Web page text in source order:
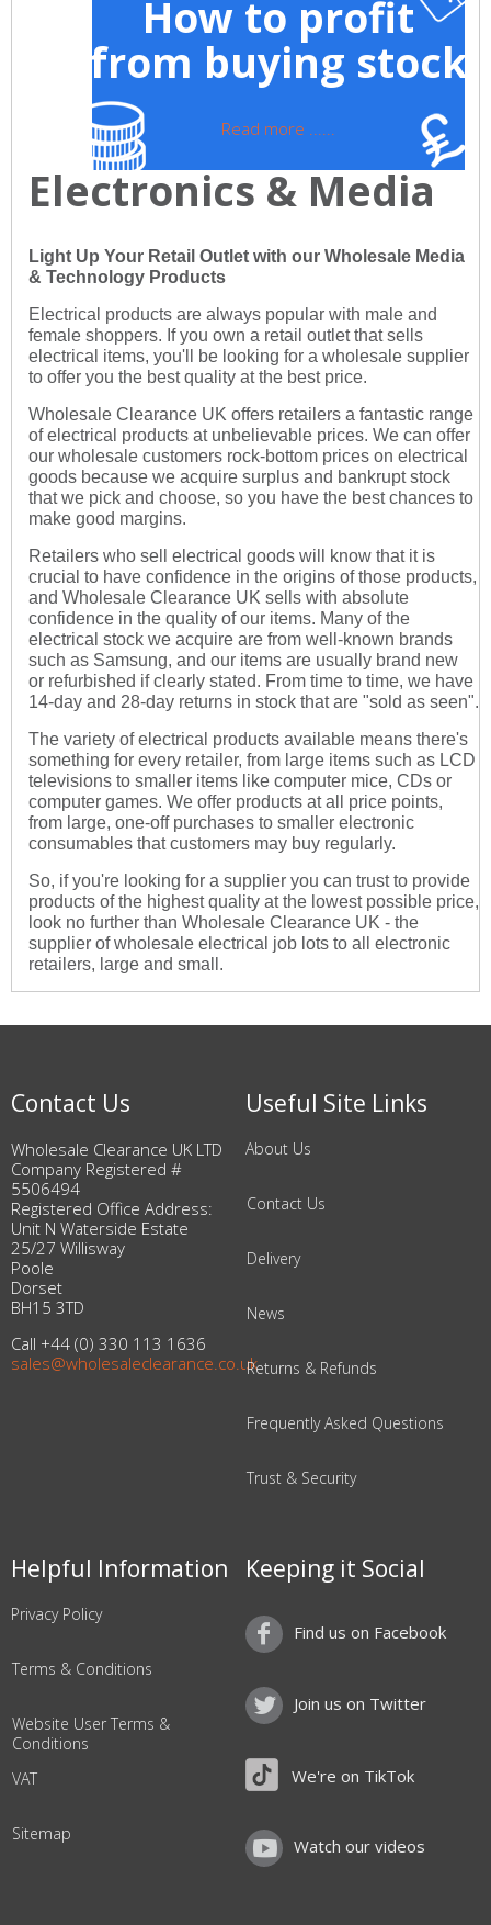
How to profit
from buying stock
Read more ......
Electronics & Media
Light Up Your Retail Outlet with our Wholesale Media
& Technology Products
Electrical products are always popular with male and
female shoppers. If you own a retail outlet that sells
electrical items, you'll be looking for a wholesale supplier
to offer you the best quality at the best price.
Wholesale Clearance UK offers retailers a fantastic range
of electrical products at unbelievable prices. We can offer
our wholesale customers rock-bottom prices on electrical
goods because we acquire surplus and bankrupt stock
that we pick and choose, so you have the best chances to
make good margins.
Retailers who sell electrical goods will know that it is
crucial to have confidence in the origins of those products,
and Wholesale Clearance UK sells with absolute
confidence in the quality of our items. Many of the
electrical stock we acquire are from well-known brands
such as Samsung, and our items are usually brand new
or refurbished if clearly stated. From time to time, we have
14-day and 28-day returns in stock that are "sold as seen".
The variety of electrical products available means there's
something for every retailer, from large items such as LCD
televisions to smaller items like computer mice, CDs or
computer games. We offer products at all price points,
from large, one-off purchases to smaller electronic
consumables that customers may buy regularly.
So, if you're looking for a supplier you can trust to provide
products of the highest quality at the lowest possible price,
look no further than Wholesale Clearance UK - the
supplier of wholesale electrical job lots to all electronic
retailers, large and small.
Contact Us
Wholesale Clearance UK LTD
Company Registered #
5506494
Registered Office Address:
Unit N Waterside Estate
25/27 Willisway
Poole
Dorset
BH15 3TD
Call +44 (0) 330 113 1636
sales@wholesaleclearance.co.uk
Useful Site Links
About Us
Contact Us
Delivery
News
Returns & Refunds
Frequently Asked Questions
Trust & Security
Helpful Information
Privacy Policy
Terms & Conditions
Website User Terms &
Conditions
VAT
Sitemap
Keeping it Social
Find us on Facebook
Join us on Twitter
We're on TikTok
Watch our videos